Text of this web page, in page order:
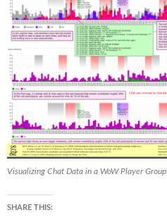
Visualizing Chat Data in a WoW Player Group
SHARE THIS: